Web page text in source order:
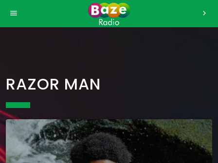
menu chevron_right
RAZOR MAN